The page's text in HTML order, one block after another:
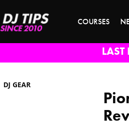
COURSES
DJ GEAR